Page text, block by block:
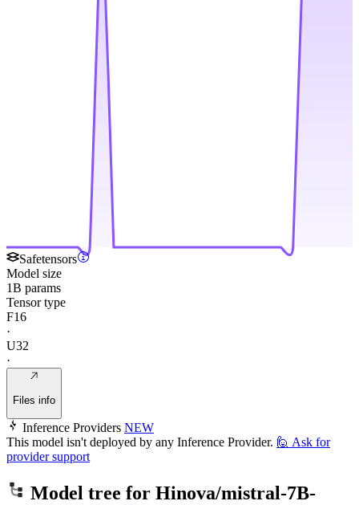
Safetensors
Model size
1B params
Tensor type
F16
·
U32
·
Files info
Inference Providers NEW
This model isn't deployed by any Inference Provider. 🙋 Ask for
provider support
Model tree for Hinova/mistral-7B-